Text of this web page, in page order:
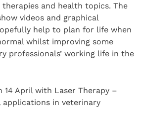
therapies and health topics. The
videos and graphical
help to plan for life when
whilst improving some
professionals’ working life in the
14 April with Laser Therapy –
applications in veterinary